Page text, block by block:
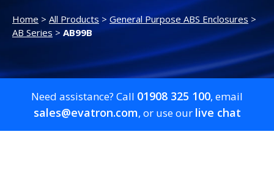
Home > All Products > General Purpose ABS Enclosures >
AB Series > AB99B
Need assistance? Call 01908 325 100, email
sales@evatron.com, or use our live chat